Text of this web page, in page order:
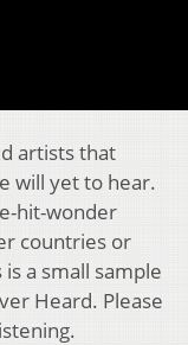
artists that
will yet to hear.
hit-wonder
countries or
a small sample
Heard. Please